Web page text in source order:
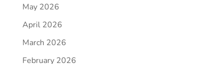
May 2026
April 2026
March 2026
February 2026